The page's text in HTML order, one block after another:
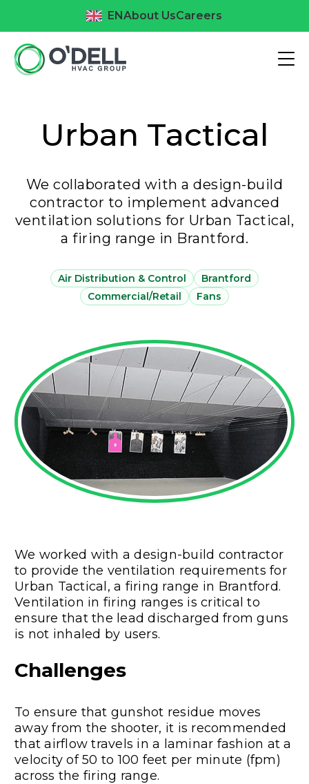
ENAbout UsCareers
Urban Tactical
We collaborated with a design-build
contractor to implement advanced
ventilation solutions for Urban Tactical,
a firing range in Brantford.
Air Distribution & Control
Brantford
Commercial/Retail
Fans
We worked with a design-build contractor
to provide the ventilation requirements for
Urban Tactical, a firing range in Brantford.
Ventilation in firing ranges is critical to
ensure that the lead discharged from guns
is not inhaled by users.
Challenges
To ensure that gunshot residue moves
away from the shooter, it is recommended
that airflow travels in a laminar fashion at a
velocity of 50 to 100 feet per minute (fpm)
across the firing range.